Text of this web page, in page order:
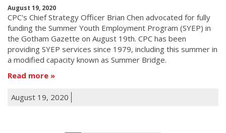
August 19, 2020
CPC's Chief Strategy Officer Brian Chen advocated for fully
funding the Summer Youth Employment Program (SYEP) in
the Gotham Gazette on August 19th. CPC has been
providing SYEP services since 1979, including this summer in
a modified capacity known as Summer Bridge.
Read more
August 19, 2020